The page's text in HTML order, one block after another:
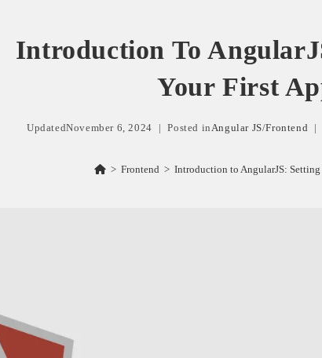
Introduction To
Your First
UpdatedNovember 6, 2024 Posted inAngular JS/Frontend
> Frontend > Introduction to AngularJS: